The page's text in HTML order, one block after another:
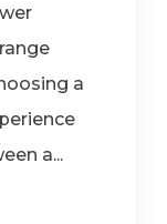
a
a...